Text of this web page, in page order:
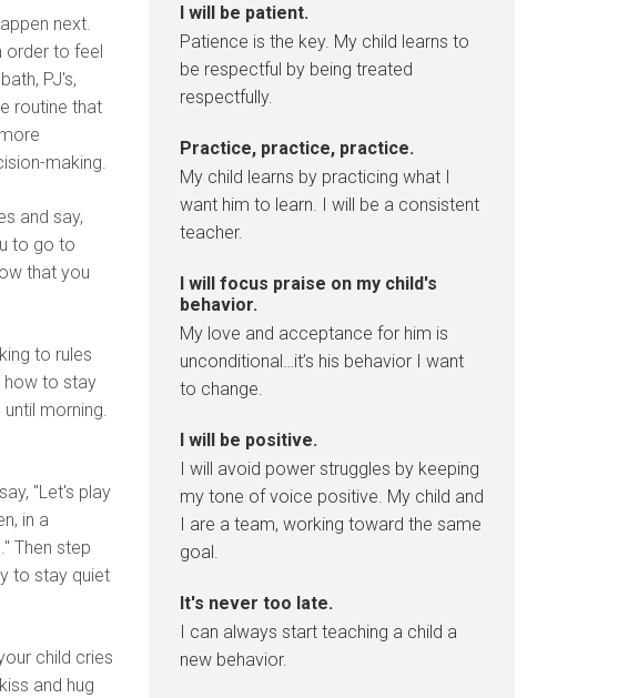
next.
order to feel
PJ's,
routine that
making.
and say,
to go to
that you
to rules
how to stay
morning.
"Let's play
in a
Then step
to stay quiet
child cries
and hug
I will be patient.
Patience is the key. My child learns to
be respectful by being treated
respectfully.
Practice, practice, practice.
My child learns by practicing what I
want him to learn. I will be a consistent
teacher.
I will focus praise on my child's
behavior.
My love and acceptance for him is
unconditional…it’s his behavior I want
to change.
I will be positive.
I will avoid power struggles by keeping
my tone of voice positive. My child and
I are a team, working toward the same
goal.
It's never too late.
I can always start teaching a child a
new behavior.